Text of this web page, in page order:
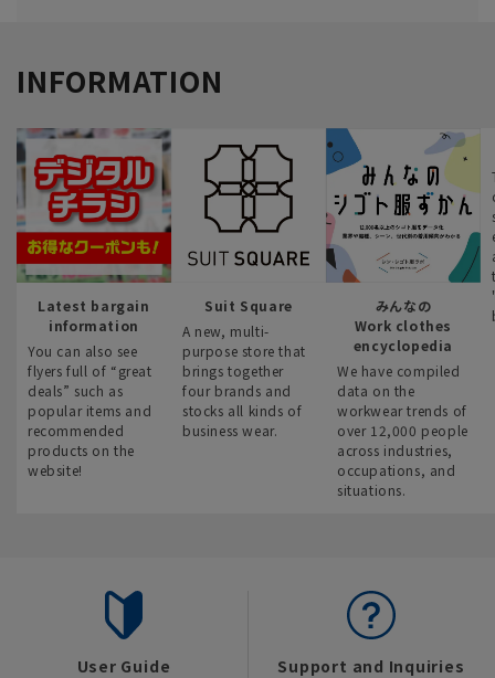
INFORMATION
Latest bargain
information
You can also see
flyers full of “great
deals” such as
popular items and
recommended
products on the
website!
Suit Square
A new, multi-
purpose store that
brings together
four brands and
stocks all kinds of
business wear.
みんなの
Work clothes
encyclopedia
We have compiled
data on the
workwear trends of
over 12,000 people
across industries,
occupations, and
situations.
User Guide Support and Inquiries